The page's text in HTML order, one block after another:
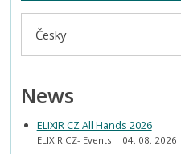
Česky
News
ELIXIR CZ All Hands 2026
ELIXIR CZ- Events 04. 08. 2026